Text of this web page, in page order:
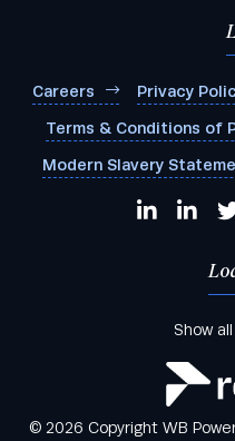
Careers Privacy
Terms & Conditions of
Modern Slavery
Show
© 2026 Copyright WB